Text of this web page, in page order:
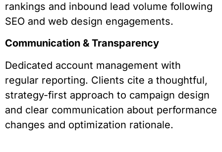
rankings and inbound lead volume following
SEO and web design engagements.
Communication & Transparency
Dedicated account management with
regular reporting. Clients cite a thoughtful,
strategy-first approach to campaign design
and clear communication about performance
changes and optimization rationale.